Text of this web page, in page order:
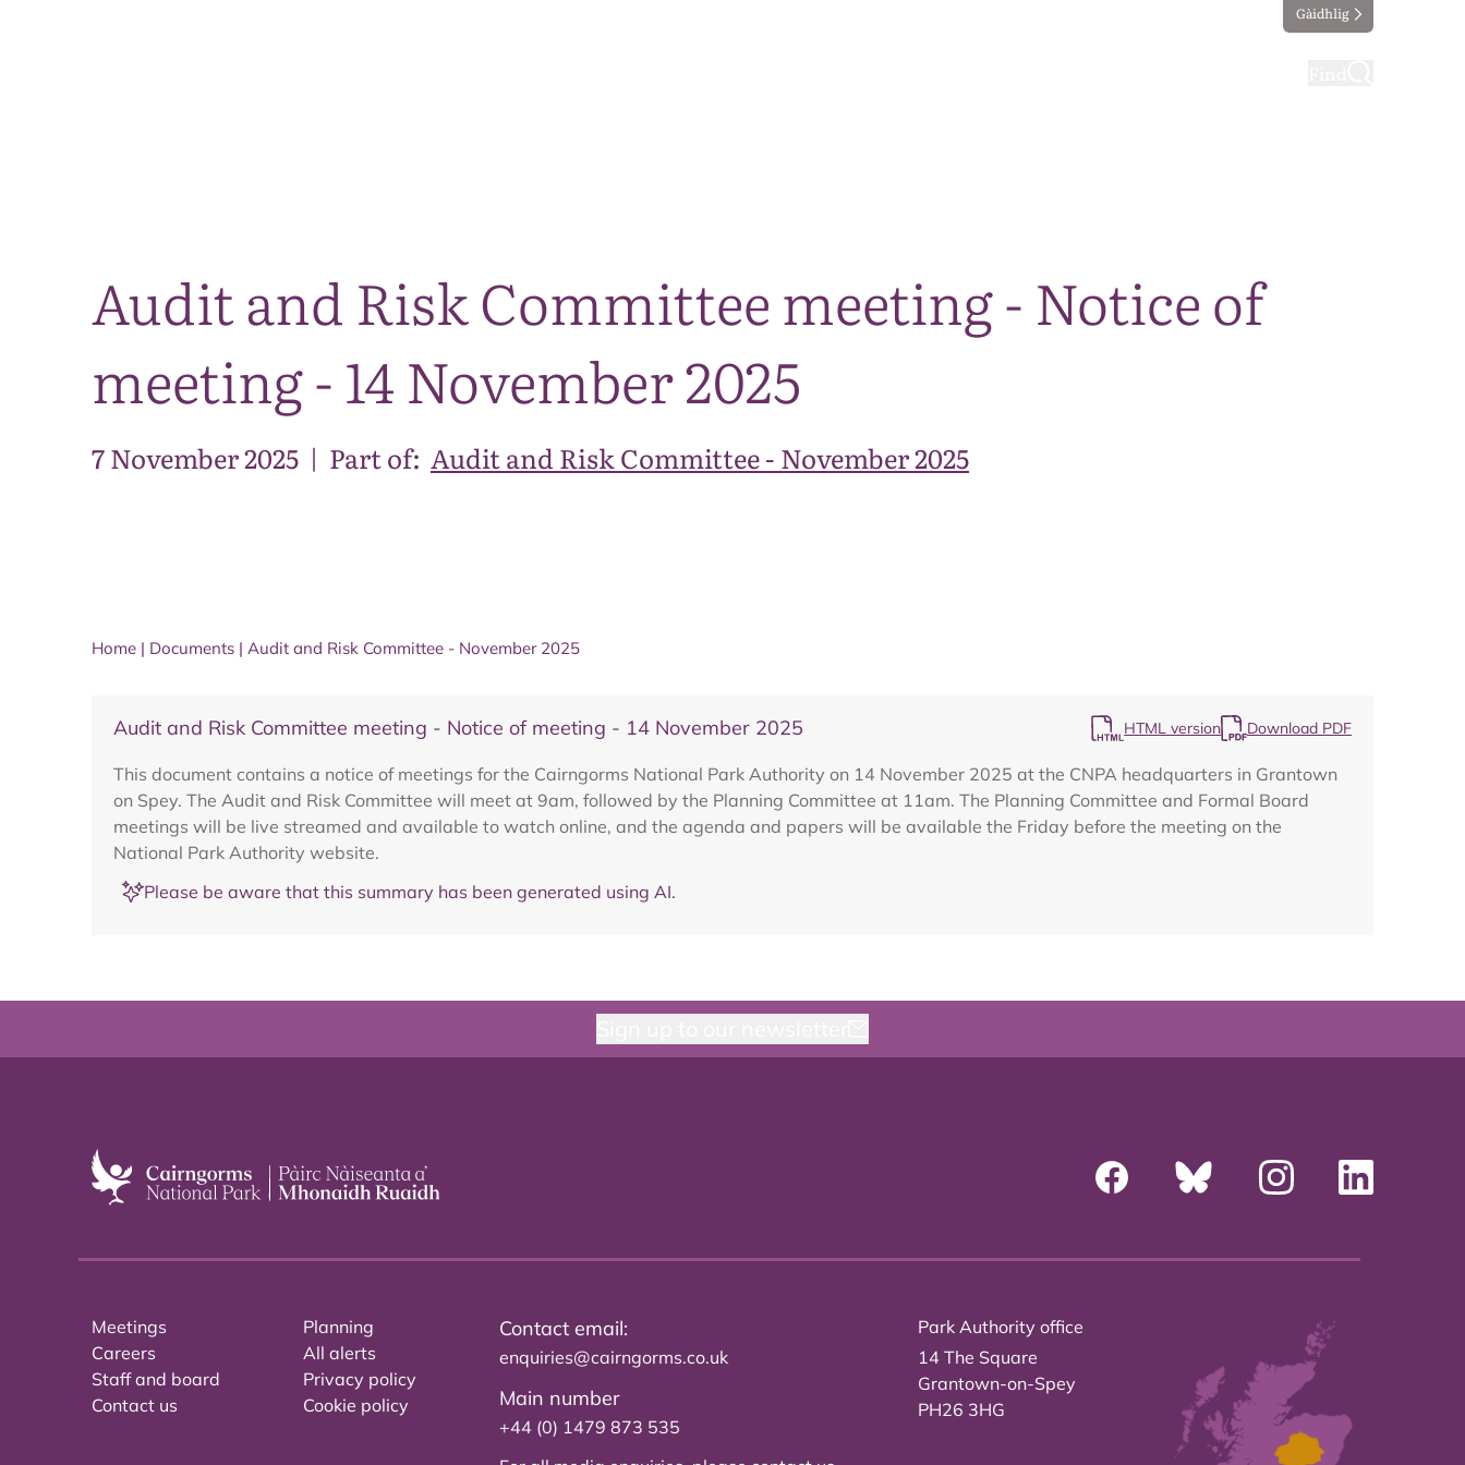
Gàidhlig
Audit and Risk Committee meeting - Notice of
meeting - 14 November 2025
7 November 2025 | Part of: Audit and Risk Committee - November 2025
Home | Documents | Audit and Risk Committee - November 2025
Audit and Risk Committee meeting - Notice of meeting - 14 November 2025 HTML version Download PDF
This document contains a notice of meetings for the Cairngorms National Park Authority on 14 November 2025 at the CNPA headquarters in Grantown
on Spey. The Audit and Risk Committee will meet at 9am, followed by the Planning Committee at 11am. The Planning Committee and Formal Board
meetings will be live streamed and available to watch online, and the agenda and papers will be available the Friday before the meeting on the
National Park Authority website.
Please be aware that this summary has been generated using AI.
Meetings
Careers
Staff and board
Contact us
Planning
All alerts
Privacy policy
Cookie policy
Contact email:
enquiries@cairngorms.co.uk
Main number
+44 (0) 1479 873 535
Park Authority office
14 The Square
Grantown-on-Spey
PH26 3HG